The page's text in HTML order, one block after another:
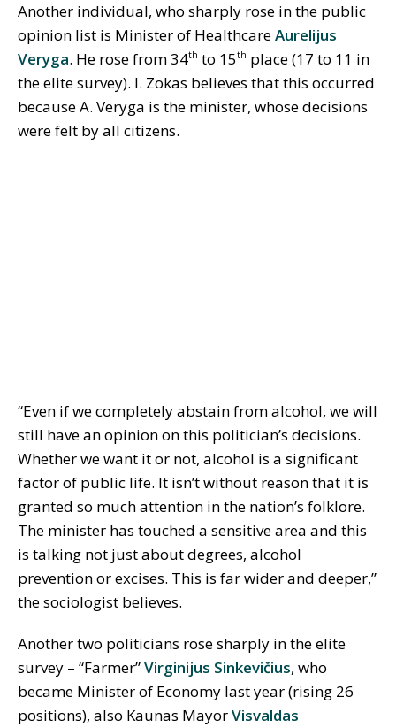
Another individual, who sharply rose in the public
opinion list is Minister of HealthcareAurelijus
Veryga. He rose from 34th to 15th place (17 to 11 in
the elite survey). I. Zokas believes that this occurred
because A. Veryga is the minister, whose decisions
were felt by all citizens.
“Even if we completely abstain from alcohol, we will
still have an opinion on this politician’s decisions.
Whether we want it or not, alcohol is a significant
factor of public life. It isn’t without reason that it is
granted so much attention in the nation’s folklore.
The minister has touched a sensitive area and this
is talking not just about degrees, alcohol
prevention or excises. This is far wider and deeper,”
the sociologist believes.
Another two politicians rose sharply in the elite
survey – “Farmer”Virginijus Sinkevičius, who
became Minister of Economy last year (rising 26
positions), also Kaunas MayorVisvaldas